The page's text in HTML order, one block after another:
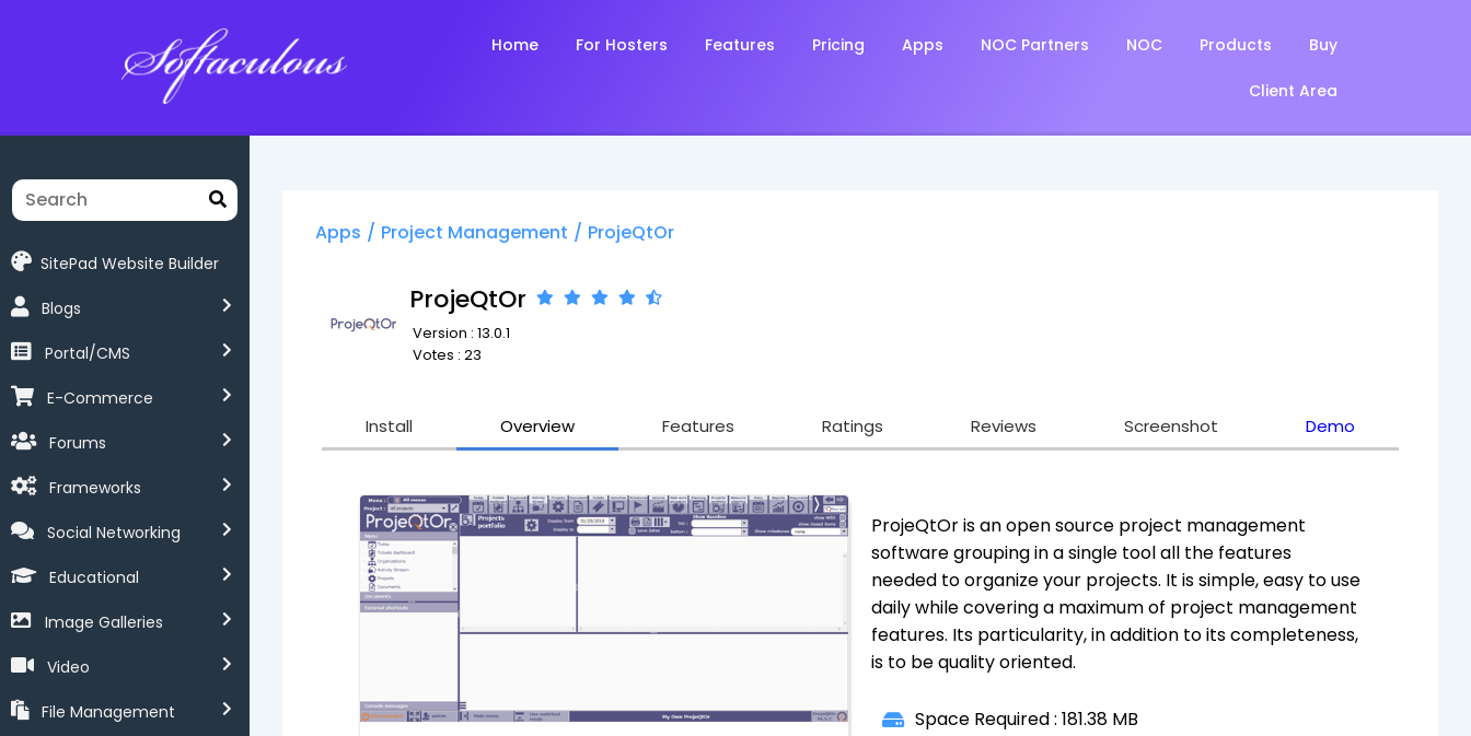
Home For Hosters Features Pricing Apps NOC Partners NOC Products Buy
Client Area
SitePad Website Builder
Blogs
Portal/CMS
E-Commerce
Forums
Frameworks
Social Networking
Educational
Image Galleries
Video
File Management
Apps / Project Management / ProjeQtOr
ProjeQtOr
Version : 13.0.1
Votes : 23
Install Overview Features Ratings Reviews Screenshot Demo
ProjeQtOr is an open source project management
software grouping in a single tool all the features
needed to organize your projects. It is simple, easy to use
daily while covering a maximum of project management
features. Its particularity, in addition to its completeness,
is to be quality oriented.
Space Required : 181.38 MB